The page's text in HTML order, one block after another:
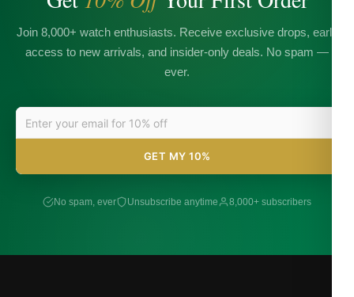
Join 8,000+ watch enthusiasts. Receive exclusive drops, early
access to new arrivals, and insider-only deals. No spam —
ever.
GET MY 10%
No spam, ever Unsubscribe anytime 8,000+ subscribers